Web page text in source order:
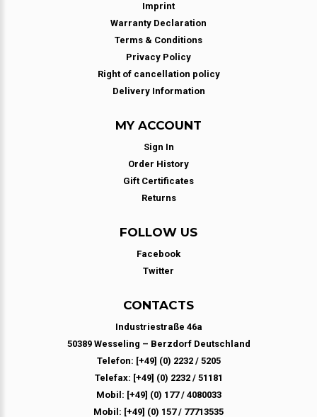
Imprint
Warranty Declaration
Terms & Conditions
Privacy Policy
Right of cancellation policy
Delivery Information
MY ACCOUNT
Sign In
Order History
Gift Certificates
Returns
FOLLOW US
Facebook
Twitter
CONTACTS
Industriestraße 46a
50389 Wesseling – Berzdorf Deutschland
Telefon: [+49] (0) 2232 / 5205
Telefax: [+49] (0) 2232 / 51181
Mobil: [+49] (0) 177 / 4080033
Mobil: [+49] (0) 157 / 77713535